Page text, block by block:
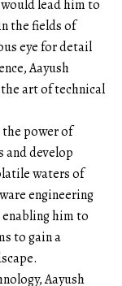
lead him to
the fields of
eye for detail
Aayush
art of technical
the power of
develop
waters of
engineering
him to
to gain a
Aayush